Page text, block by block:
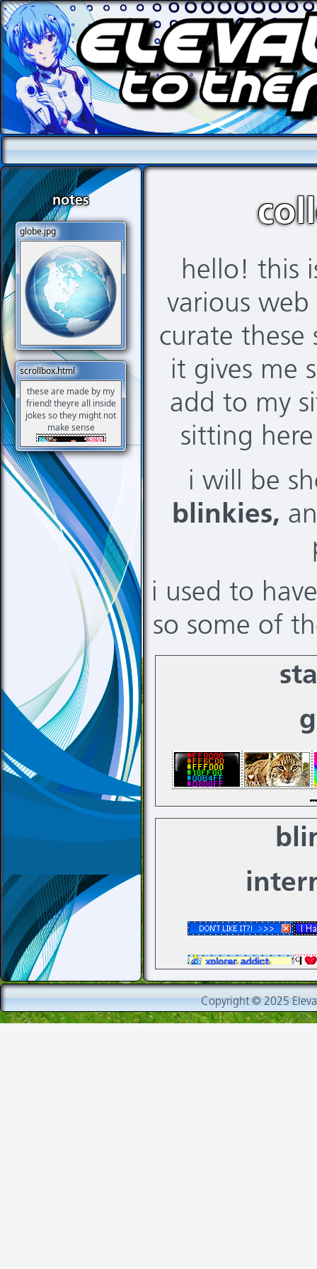
hello! this
various
curate these
it gives me
add to my
sitting
i will be
blinkies,
i used to
so some of
notes
globe.jpg
scrollbox.html
these are made by my
friend! theyre all inside
jokes so they might not
make sense
Copyright © 2025